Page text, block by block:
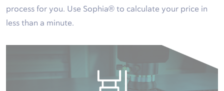
process for you. Use Sophia® to calculate your price in
less than a minute.